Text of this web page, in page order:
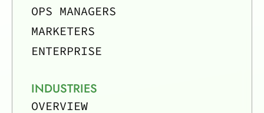
OPS MANAGERS
MARKETERS
ENTERPRISE
INDUSTRIES
OVERVIEW